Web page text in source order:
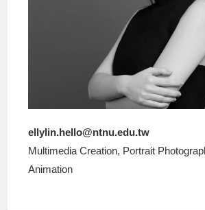
ellylin.hello@ntnu.edu.tw
Multimedia Creation, Portrait
Animation